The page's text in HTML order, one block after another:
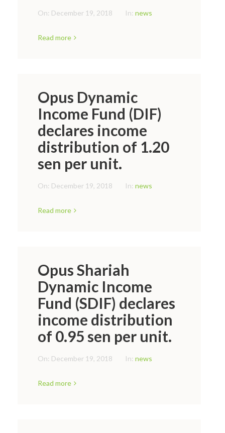
On: December 19, 2018 In: news
Read more
Opus Dynamic
Income Fund (DIF)
declares income
distribution of 1.20
sen per unit.
On: December 19, 2018 In: news
Read more
Opus Shariah
Dynamic Income
Fund (SDIF) declares
income distribution
of 0.95 sen per unit.
On: December 19, 2018 In: news
Read more